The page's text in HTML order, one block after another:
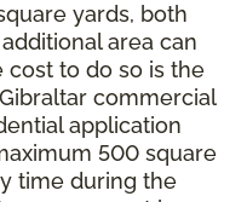
yards, both
area can
cost to do so is the
commercial
application
500 square
time during the